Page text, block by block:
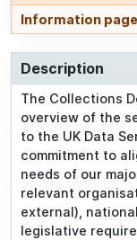
Information page
Description
The Collections
overview of the
to the UK Data
commitment to
needs of our
relevant
external),
legislative